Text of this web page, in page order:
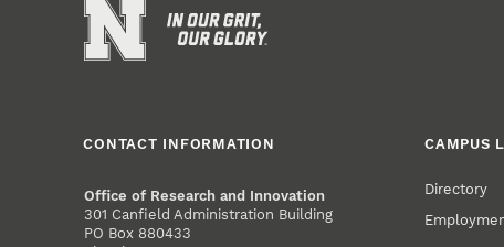
CONTACT INFORMATION
Office of Research and Innovation
301 Canfield Administration Building
PO Box 880433
CAMPUS
Directory